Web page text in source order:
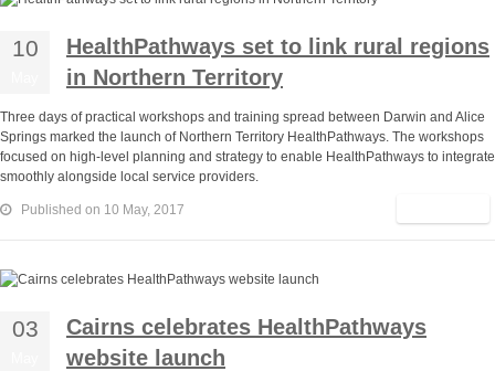
10
HealthPathways set to link rural regions
in Northern Territory
Three days of practical workshops and training spread between Darwin and Alice
Springs marked the launch of Northern Territory HealthPathways. The workshops
focused on high-level planning and strategy to enable HealthPathways to integrate
smoothly alongside local service providers.
Published on 10 May, 2017
03
Cairns celebrates HealthPathways
website launch